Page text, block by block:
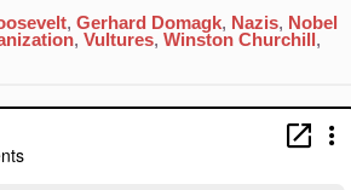
Sulfur:
No
Mistakes,
Accidents
, Gerhard Domagk, Nazis, Nobel
, Vultures, Winston Churchill ,